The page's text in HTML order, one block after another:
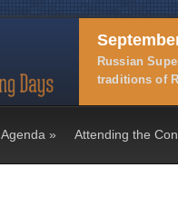
Russian
traditions of
Agenda » Attending the